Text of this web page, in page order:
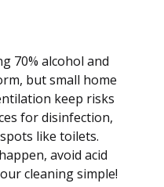
70% alcohol and
but small home
keep risks
for disinfection,
like toilets.
avoid acid
cleaning simple!